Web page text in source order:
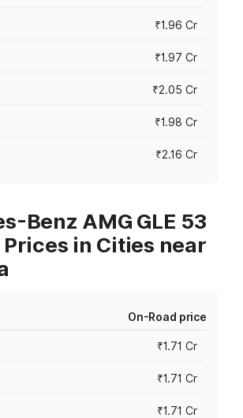
₹1.96 Cr
₹1.97 Cr
₹2.05 Cr
₹1.98 Cr
₹2.16 Cr
Benz AMG GLE 53
Prices in Cities near
On-Road price
₹1.71 Cr
₹1.71 Cr
₹1.71 Cr